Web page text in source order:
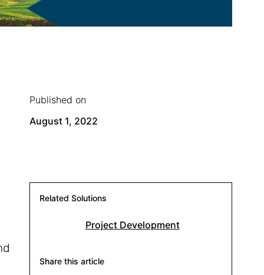
Published on
August 1, 2022
Related Solutions
Project Development
Share this article